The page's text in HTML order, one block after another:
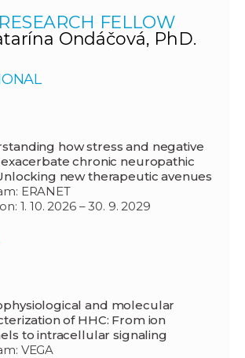
FELLOW
Ondáčová, PhD.
how stress and negative
chronic neuropathic
new therapeutic avenues
ERANET
1. 10. 2026 – 30. 9. 2029
and molecular
of HHC: From ion
to intracellular signaling
VEGA